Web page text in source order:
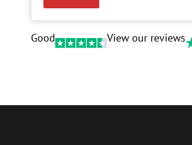
Good View our reviews